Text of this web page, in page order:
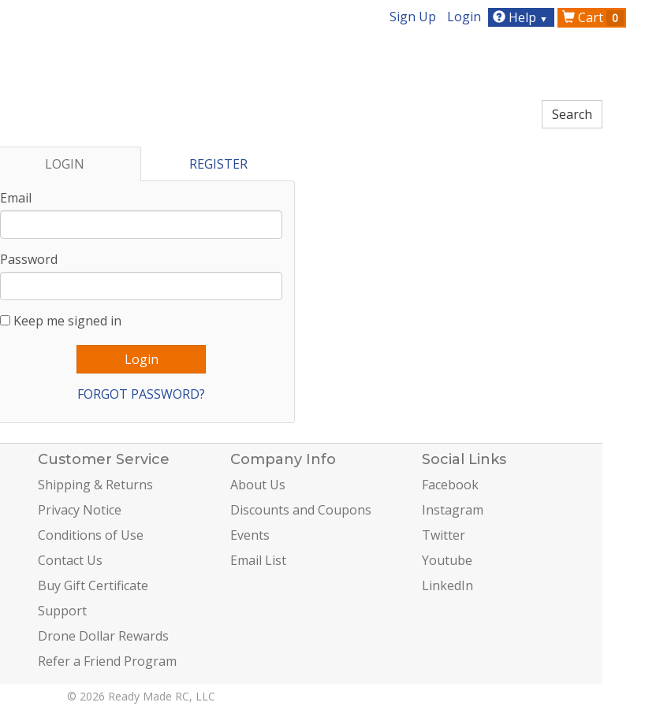
Sign Up Login Help ▼ Cart 0
LOGIN
REGISTER
Email
Password
Keep me signed in
FORGOT PASSWORD?
Customer Service
Shipping & Returns
Privacy Notice
Conditions of Use
Contact Us
Buy Gift Certificate
Support
Drone Dollar Rewards
Refer a Friend Program
Company Info
About Us
Discounts and Coupons
Events
Email List
Social Links
Facebook
Instagram
Twitter
Youtube
LinkedIn
© 2026 Ready Made RC, LLC